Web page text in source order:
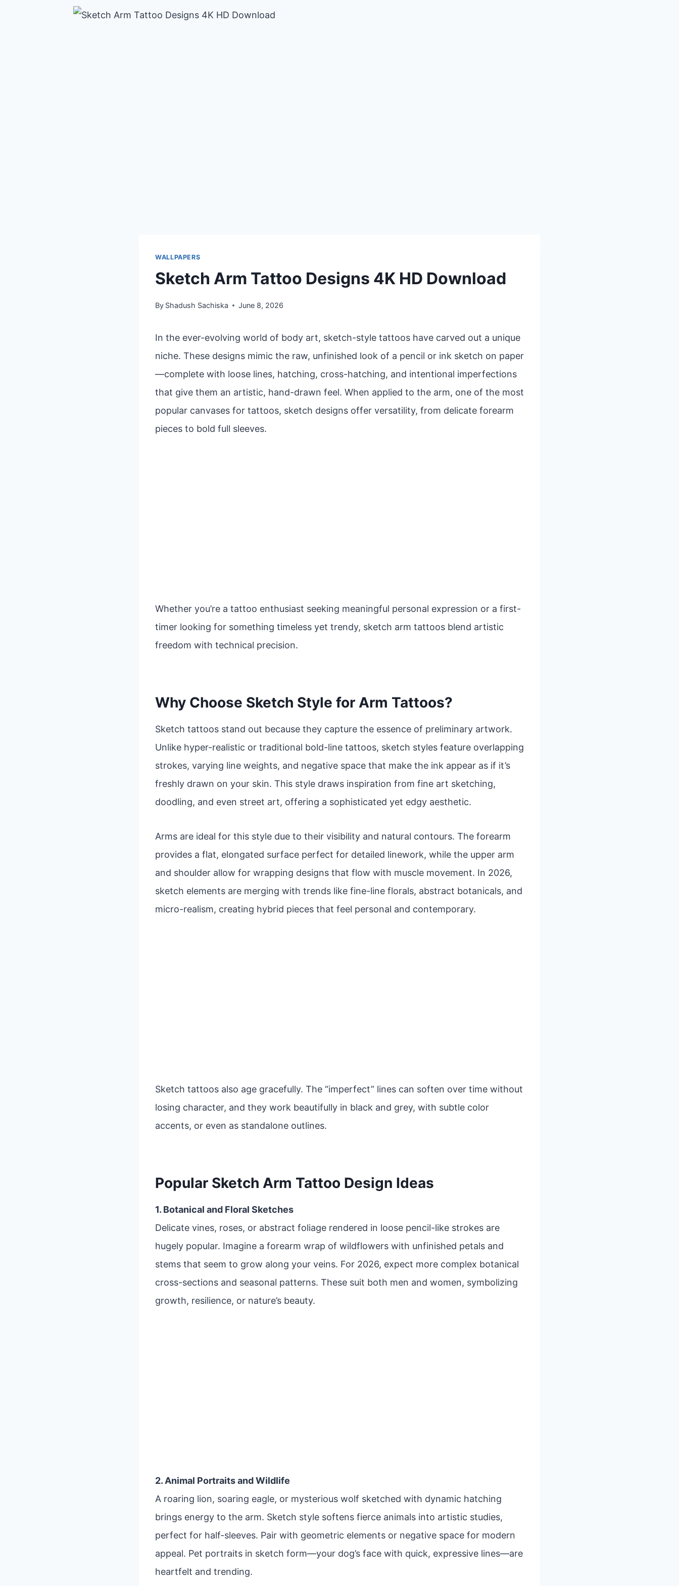
WALLPAPERS
Sketch Arm Tattoo Designs 4K HD Download
By Shadush Sachiska June 8, 2026
In the ever-evolving world of body art, sketch-style tattoos have carved out a unique
niche. These designs mimic the raw, unfinished look of a pencil or ink sketch on paper
—complete with loose lines, hatching, cross-hatching, and intentional imperfections
that give them an artistic, hand-drawn feel. When applied to the arm, one of the most
popular canvases for tattoos, sketch designs offer versatility, from delicate forearm
pieces to bold full sleeves.
Whether you’re a tattoo enthusiast seeking meaningful personal expression or a first-
timer looking for something timeless yet trendy, sketch arm tattoos blend artistic
freedom with technical precision.
Why Choose Sketch Style for Arm Tattoos?
Sketch tattoos stand out because they capture the essence of preliminary artwork.
Unlike hyper-realistic or traditional bold-line tattoos, sketch styles feature overlapping
strokes, varying line weights, and negative space that make the ink appear as if it’s
freshly drawn on your skin. This style draws inspiration from fine art sketching,
doodling, and even street art, offering a sophisticated yet edgy aesthetic.
Arms are ideal for this style due to their visibility and natural contours. The forearm
provides a flat, elongated surface perfect for detailed linework, while the upper arm
and shoulder allow for wrapping designs that flow with muscle movement. In 2026,
sketch elements are merging with trends like fine-line florals, abstract botanicals, and
micro-realism, creating hybrid pieces that feel personal and contemporary.
Sketch tattoos also age gracefully. The “imperfect” lines can soften over time without
losing character, and they work beautifully in black and grey, with subtle color
accents, or even as standalone outlines.
Popular Sketch Arm Tattoo Design Ideas
1. Botanical and Floral Sketches
Delicate vines, roses, or abstract foliage rendered in loose pencil-like strokes are
hugely popular. Imagine a forearm wrap of wildflowers with unfinished petals and
stems that seem to grow along your veins. For 2026, expect more complex botanical
cross-sections and seasonal patterns. These suit both men and women, symbolizing
growth, resilience, or nature’s beauty.
2. Animal Portraits and Wildlife
A roaring lion, soaring eagle, or mysterious wolf sketched with dynamic hatching
brings energy to the arm. Sketch style softens fierce animals into artistic studies,
perfect for half-sleeves. Pair with geometric elements or negative space for modern
appeal. Pet portraits in sketch form—your dog’s face with quick, expressive lines—are
heartfelt and trending.